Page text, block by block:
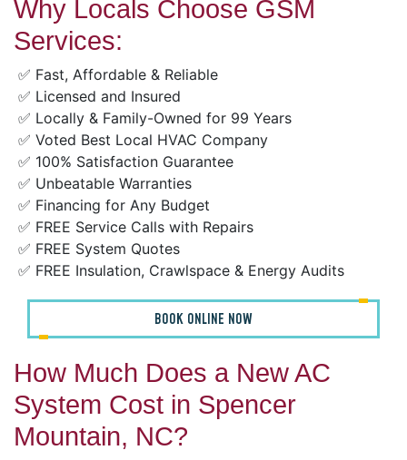
Why Locals Choose GSM
Services:
✅ Fast, Affordable & Reliable
✅ Licensed and Insured
✅ Locally & Family-Owned for 99 Years
✅ Voted Best Local HVAC Company
✅ 100% Satisfaction Guarantee
✅ Unbeatable Warranties
✅ Financing for Any Budget
✅ FREE Service Calls with Repairs
✅ FREE System Quotes
✅ FREE Insulation, Crawlspace & Energy Audits
BOOK ONLINE NOW
How Much Does a New AC
System Cost in Spencer
Mountain, NC?